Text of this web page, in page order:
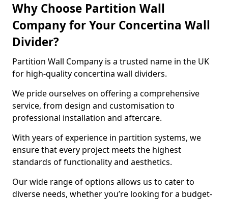
Why Choose Partition Wall
Company for Your Concertina Wall
Divider?
Partition Wall Company is a trusted name in the UK
for high-quality concertina wall dividers.
We pride ourselves on offering a comprehensive
service, from design and customisation to
professional installation and aftercare.
With years of experience in partition systems, we
ensure that every project meets the highest
standards of functionality and aesthetics.
Our wide range of options allows us to cater to
diverse needs, whether you’re looking for a budget-